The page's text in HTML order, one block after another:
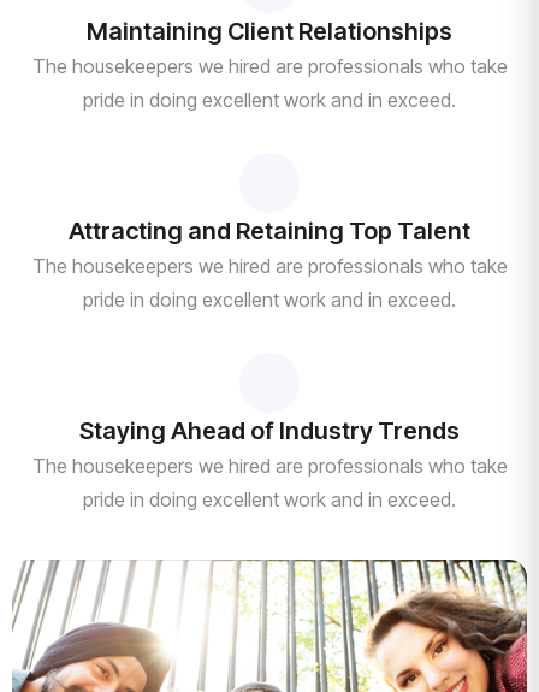
Maintaining Client Relationships
The housekeepers we hired are professionals who take
pride in doing excellent work and in exceed.
Attracting and Retaining Top Talent
The housekeepers we hired are professionals who take
pride in doing excellent work and in exceed.
Staying Ahead of Industry Trends
The housekeepers we hired are professionals who take
pride in doing excellent work and in exceed.